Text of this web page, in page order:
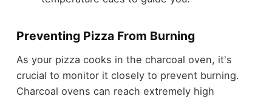
Preventing Pizza From Burning
As your pizza cooks in the charcoal oven, it's
crucial to monitor it closely to prevent burning.
Charcoal ovens can reach extremely high